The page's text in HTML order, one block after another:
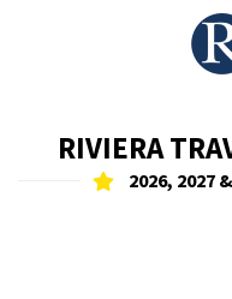
RIVIERA
2026, 2027